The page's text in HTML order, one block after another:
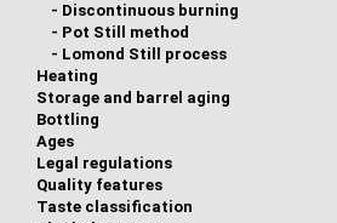
- Discontinuous burning
- Pot Still method
- Lomond Still process
Heating
Storage and barrel aging
Bottling
Ages
Legal regulations
Quality features
Taste classification